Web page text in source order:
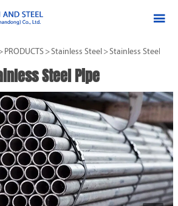

PRODUCTS >Stainless Steel >Stainless Steel Pipe
Steel Pipe